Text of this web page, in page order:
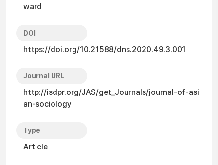
ward
DOI
https://doi.org/10.21588/dns.2020.49.3.001
Journal URL
http://isdpr.org/JAS/get_Journals/journal-of-asi
an-sociology
Type
Article